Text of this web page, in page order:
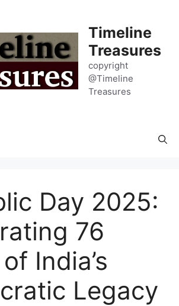
Timeline
Treasures
copyright
@Timeline
Treasures
Day 2025:
76
India’s
Legacy